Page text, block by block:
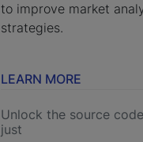
to improve market
strategies.
LEARN MORE
Unlock the source
just